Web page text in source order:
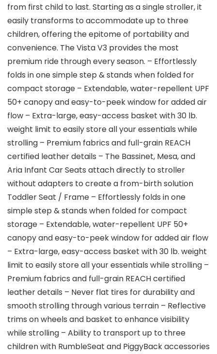
from first child to last. Starting as a single stroller, it
easily transforms to accommodate up to three
children, offering the epitome of portability and
convenience. The Vista V3 provides the most
premium ride through every season. – Effortlessly
folds in one simple step & stands when folded for
compact storage – Extendable, water-repellent UPF
50+ canopy and easy-to-peek window for added air
flow – Extra-large, easy-access basket with 30 lb.
weight limit to easily store all your essentials while
strolling – Premium fabrics and full-grain REACH
certified leather details – The Bassinet, Mesa, and
Aria Infant Car Seats attach directly to stroller
without adapters to create a from-birth solution
Toddler Seat / Frame – Effortlessly folds in one
simple step & stands when folded for compact
storage – Extendable, water-repellent UPF 50+
canopy and easy-to-peek window for added air flow
– Extra-large, easy-access basket with 30 lb. weight
limit to easily store all your essentials while strolling –
Premium fabrics and full-grain REACH certified
leather details – Never flat tires for durability and
smooth strolling through various terrain – Reflective
trims on wheels and basket to enhance visibility
while strolling – Ability to transport up to three
children with RumbleSeat and PiggyBack accessories